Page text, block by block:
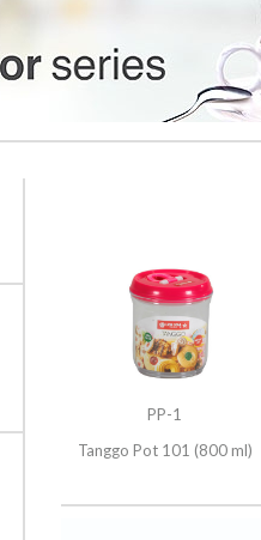
PP-1
Tanggo Pot 101 (800 ml)